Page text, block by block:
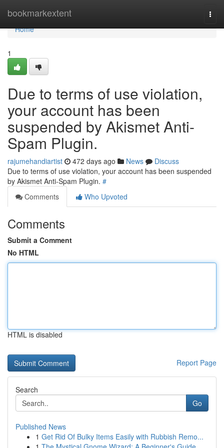
bookmarkextent
Home
Home
1
Due to terms of use violation,
your account has been
suspended by Akismet Anti-
Spam Plugin.
rajumehandiartist 472 days ago News
Discuss
Due to terms of use violation, your account has been suspended
by Akismet Anti-Spam Plugin. #
Comments
Who Upvoted
Comments
Submit a Comment
No HTML
HTML is disabled
Report Page
Search
Go
Published News
1 Get Rid Of Bulky Items Easily with Rubbish Remo...